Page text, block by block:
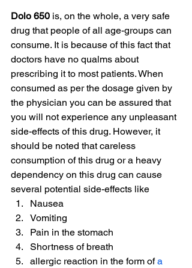
Dolo 650 is, on the whole, a very safe
drug that people of all age-groups can
consume. It is because of this fact that
doctors have no qualms about
prescribing it to most patients. When
consumed as per the dosage given by
the physician you can be assured that
you will not experience any unpleasant
side-effects of this drug. However, it
should be noted that careless
consumption of this drug or a heavy
dependency on this drug can cause
several potential side-effects like
Nausea
Vomiting
Pain in the stomach
Shortness of breath
allergic reaction in the form of a